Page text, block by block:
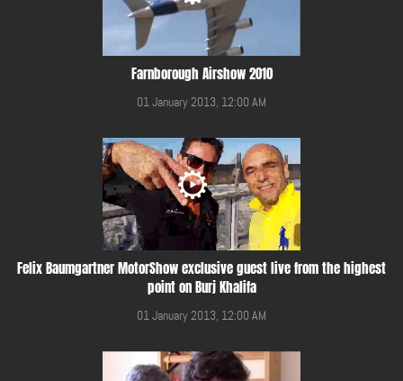
Farnborough Airshow 2010
01 January 2013, 12:00 AM
Felix Baumgartner MotorShow exclusive guest live from the highest
point on Burj Khalifa
01 January 2013, 12:00 AM